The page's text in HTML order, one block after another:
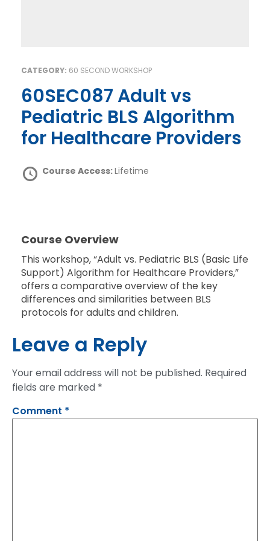
CATEGORY: 60 SECOND WORKSHOP
60SEC087 Adult vs
Pediatric BLS Algorithm
for Healthcare Providers
Course Access:Lifetime
Course Overview
This workshop, “Adult vs. Pediatric BLS (Basic Life
Support) Algorithm for Healthcare Providers,”
offers a comparative overview of the key
differences and similarities between BLS
protocols for adults and children.
Leave a Reply
Your email address will not be published. Required
fields are marked *
Comment *